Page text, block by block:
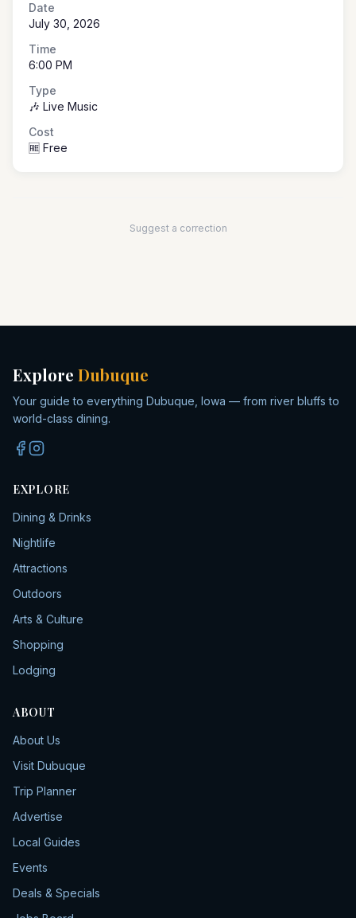
Date
July 30, 2026
Time
6:00 PM
Type
🎶 Live Music
Cost
🆓 Free
Suggest a correction
Explore Dubuque
Your guide to everything Dubuque, Iowa — from river bluffs to
world-class dining.
EXPLORE
Dining & Drinks
Nightlife
Attractions
Outdoors
Arts & Culture
Shopping
Lodging
ABOUT
About Us
Visit Dubuque
Trip Planner
Advertise
Local Guides
Events
Deals & Specials